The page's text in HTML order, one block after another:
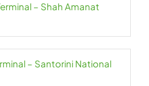
– Shah Amanat
– Santorini National